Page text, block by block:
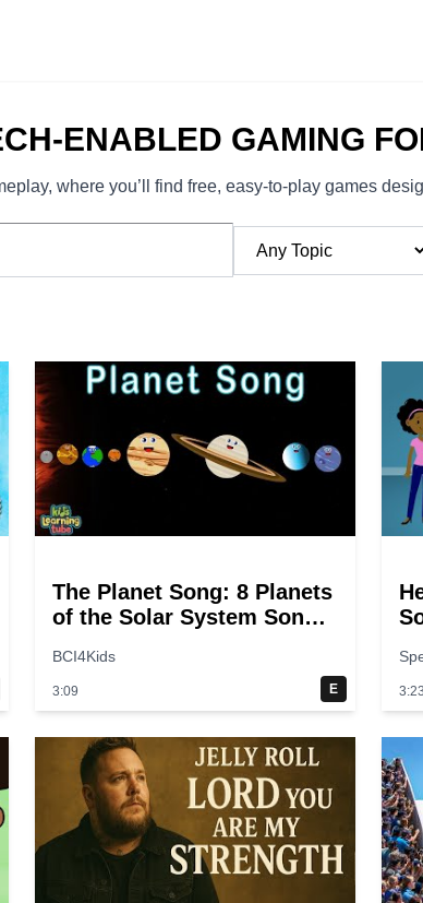
ENABLED GAMING
where you’ll find free, easy-to-play games
The Planet Song: 8 Planets
of the Solar System Song
BCI4Kids
3:09 E 3:23